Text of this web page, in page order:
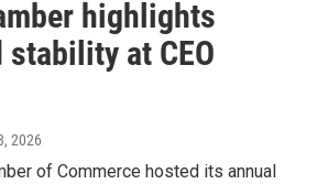
highlights
stability at CEO
2026
of Commerce hosted its annual